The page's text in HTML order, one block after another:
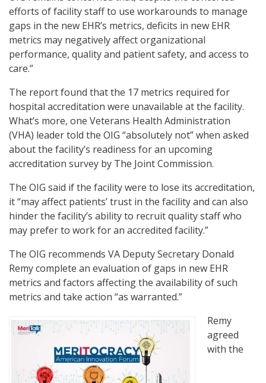
efforts of facility staff to use workarounds to manage
gaps in the new EHR’s metrics, deficits in new EHR
metrics may negatively affect organizational
performance, quality and patient safety, and access to
care.”
The report found that the 17 metrics required for
hospital accreditation were unavailable at the facility.
What’s more, one Veterans Health Administration
(VHA) leader told the OIG “absolutely not” when asked
about the facility’s readiness for an upcoming
accreditation survey by The Joint Commission.
The OIG said if the facility were to lose its accreditation,
it “may affect patients’ trust in the facility and can also
hinder the facility’s ability to recruit quality staff who
may prefer to work for an accredited facility.”
The OIG recommends VA Deputy Secretary Donald
Remy complete an evaluation of gaps in new EHR
metrics and factors affecting the availability of such
metrics and take action “as warranted.”
Remy
agreed
with the